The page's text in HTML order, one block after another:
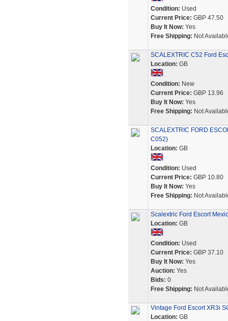
Condition: Used
Current Price: GBP 47.50
Buy It Now: Yes
Free Shipping: Not
SCALEXTRIC C52 Ford
Location: GB
Condition: New
Current Price: GBP 13.96
Buy It Now: Yes
Free Shipping: Not
SCALEXTRIC FORD
C052)
Location: GB
Condition: Used
Current Price: GBP 10.80
Buy It Now: Yes
Free Shipping: Not
Scalextric Ford Escort
Location: GB
Condition: Used
Current Price: GBP 37.10
Buy It Now: Yes
Auction: Yes
Bids: 0
Free Shipping: Not
Vintage Ford Escort XR3i
Location: GB